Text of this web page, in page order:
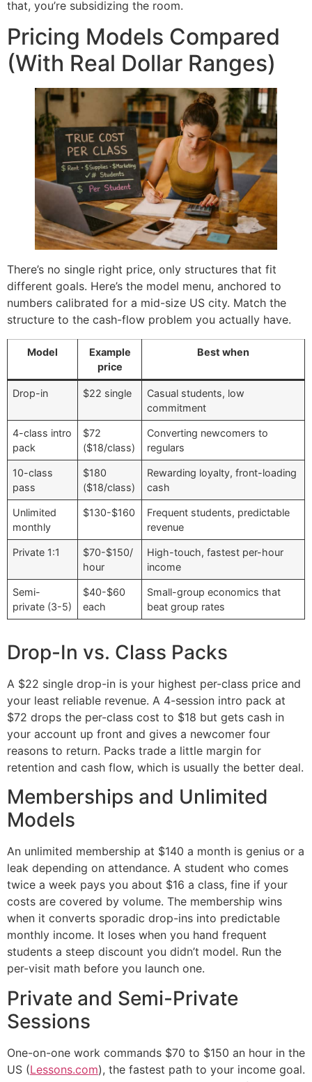
that, you’re subsidizing the room.
Pricing Models Compared
(With Real Dollar Ranges)
There’s no single right price, only structures that fit
different goals. Here’s the model menu, anchored to
numbers calibrated for a mid-size US city. Match the
structure to the cash-flow problem you actually have.
Model
Example
price
Best when
Drop-in $22 single
Casual students, low
commitment
4-class intro
pack
$72
($18/class)
Converting newcomers to
regulars
10-class
pass
$180
($18/class)
Rewarding loyalty, front-loading
cash
Unlimited
monthly
$130-$160
Frequent students, predictable
revenue
Private 1:1
$70-$150/
hour
High-touch, fastest per-hour
income
Semi-
private (3-5)
$40-$60
each
Small-group economics that
beat group rates
Drop-In vs. Class Packs
A $22 single drop-in is your highest per-class price and
your least reliable revenue. A 4-session intro pack at
$72 drops the per-class cost to $18 but gets cash in
your account up front and gives a newcomer four
reasons to return. Packs trade a little margin for
retention and cash flow, which is usually the better deal.
Memberships and Unlimited
Models
An unlimited membership at $140 a month is genius or a
leak depending on attendance. A student who comes
twice a week pays you about $16 a class, fine if your
costs are covered by volume. The membership wins
when it converts sporadic drop-ins into predictable
monthly income. It loses when you hand frequent
students a steep discount you didn’t model. Run the
per-visit math before you launch one.
Private and Semi-Private
Sessions
One-on-one work commands $70 to $150 an hour in the
US (Lessons.com), the fastest path to your income goal.